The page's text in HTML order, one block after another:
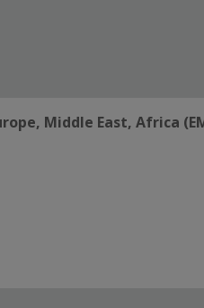
Middle East, Africa